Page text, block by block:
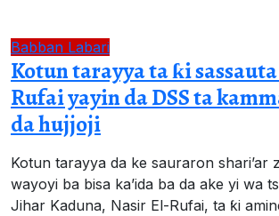
Babban Labari
Kotun tarayya ta ƙi
Rufai yayin da DSS ta
da hujjoji
Kotun tarayya da ke sauraron shari’ar
wayoyi ba bisa ka’ida ba da ake yi wa
Jihar Kaduna, Nasir El-Rufai, ta ƙi